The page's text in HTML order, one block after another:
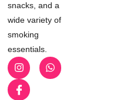
snacks, and a
wide variety of
smoking
essentials.